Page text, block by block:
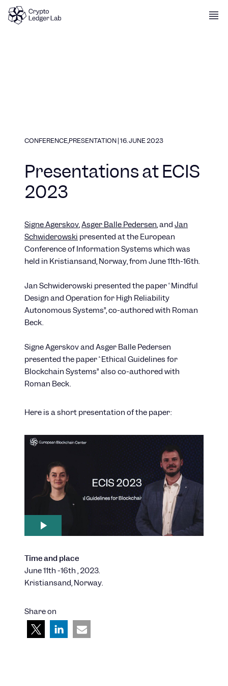
Skip to content
CONFERENCE,PRESENTATION|16. JUNE 2023
Presentations at ECIS
2023
SigneAgerskov,Asger Balle Pedersen, and Jan
Schwiderowski presented at the European
Conference of Information Systems which was
held in Kristiansand, Norway, from June 11th-16th.
Jan Schwiderowski presented the paper “Mindful
Design and Operation for High Reliability
Autonomous Systems”, co-authored with Roman
Beck.
Signe Agerskov and Asger Balle Pedersen
presented the paper “Ethical Guidelines for
Blockchain Systems” also co-authored with
Roman Beck.
Here is a short presentation of the paper:
Time and place
June 11th -16th , 2023.
Kristiansand, Norway.
Share on